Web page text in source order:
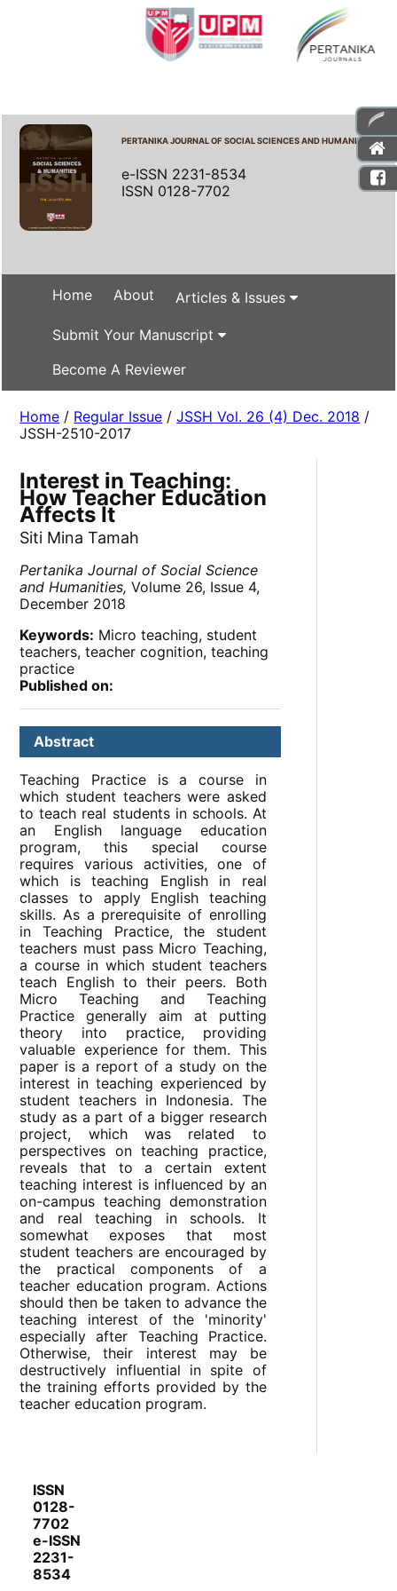
PERTANIKA JOURNAL OF SOCIAL SCIENCES AND HUMANITIES
e-ISSN 2231-8534
ISSN 0128-7702
Home About Articles & Issues
Submit Your Manuscript
Become A Reviewer
Home / Regular Issue /JSSH Vol. 26 (4) Dec. 2018 /
JSSH-2510-2017
Interest in Teaching:
How Teacher Education
Affects It
Siti Mina Tamah
Pertanika Journal of Social Science
and Humanities, Volume 26, Issue 4,
December 2018
Keywords: Micro teaching, student
teachers, teacher cognition, teaching
practice
Published on:
Abstract
Teaching Practice is a course in
which student teachers were asked
to teach real students in schools. At
an English language education
program, this special course
requires various activities, one of
which is teaching English in real
classes to apply English teaching
skills. As a prerequisite of enrolling
in Teaching Practice, the student
teachers must pass Micro Teaching,
a course in which student teachers
teach English to their peers. Both
Micro Teaching and Teaching
Practice generally aim at putting
theory into practice, providing
valuable experience for them. This
paper is a report of a study on the
interest in teaching experienced by
student teachers in Indonesia. The
study as a part of a bigger research
project, which was related to
perspectives on teaching practice,
reveals that to a certain extent
teaching interest is influenced by an
on-campus teaching demonstration
and real teaching in schools. It
somewhat exposes that most
student teachers are encouraged by
the practical components of a
teacher education program. Actions
should then be taken to advance the
teaching interest of the 'minority'
especially after Teaching Practice.
Otherwise, their interest may be
destructively influential in spite of
the training efforts provided by the
teacher education program.
ISSN
0128-
7702
e-ISSN
2231-
8534